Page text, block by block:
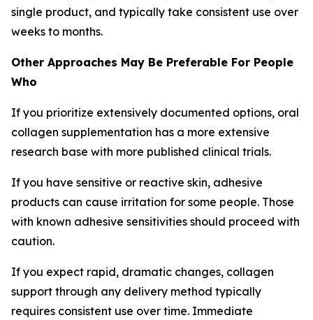
single product, and typically take consistent use over
weeks to months.
Other Approaches May Be Preferable For People
Who
If you prioritize extensively documented options, oral
collagen supplementation has a more extensive
research base with more published clinical trials.
If you have sensitive or reactive skin, adhesive
products can cause irritation for some people. Those
with known adhesive sensitivities should proceed with
caution.
If you expect rapid, dramatic changes, collagen
support through any delivery method typically
requires consistent use over time. Immediate